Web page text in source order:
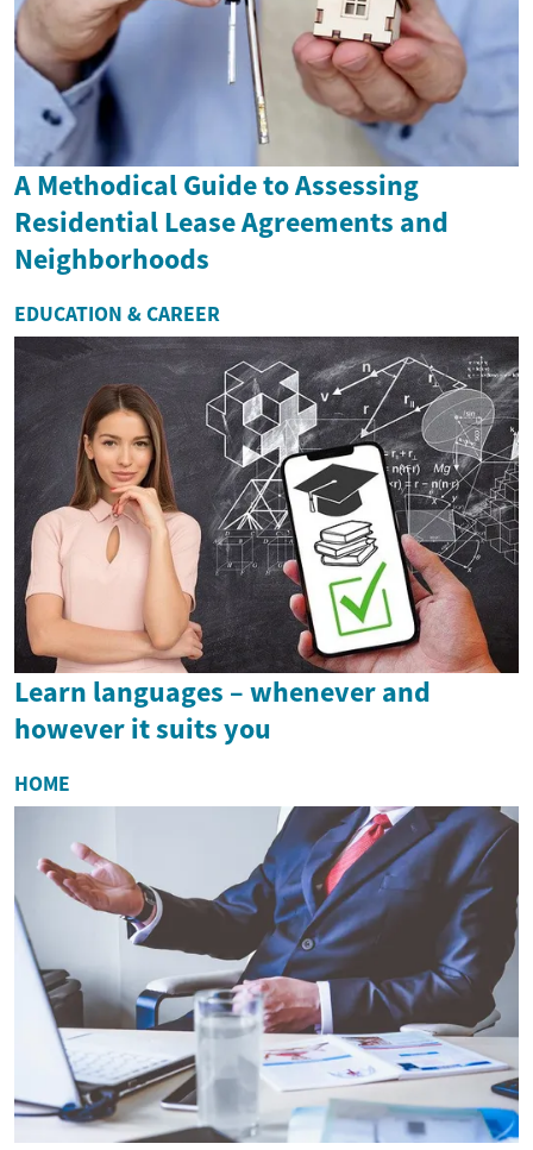
A Methodical Guide to Assessing
Residential Lease Agreements and
Neighborhoods
EDUCATION & CAREER
Learn languages – whenever and
however it suits you
HOME